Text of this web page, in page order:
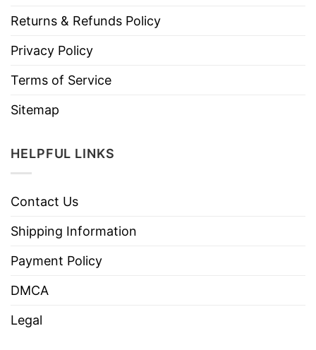
Returns & Refunds Policy
Privacy Policy
Terms of Service
Sitemap
HELPFUL LINKS
Contact Us
Shipping Information
Payment Policy
DMCA
Legal